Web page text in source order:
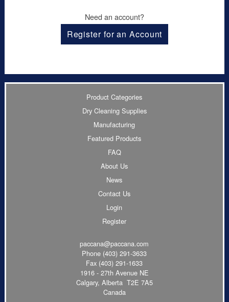
Need an account?
Register for an Account
Product Categories
Dry Cleaning Supplies
Manufacturing
Featured Products
FAQ
About Us
News
Contact Us
Login
Register
paccana@paccana.com
Phone (403) 291-3633
Fax (403) 291-1633
1916 - 27th Avenue NE
Calgary, Alberta T2E 7A5
Canada